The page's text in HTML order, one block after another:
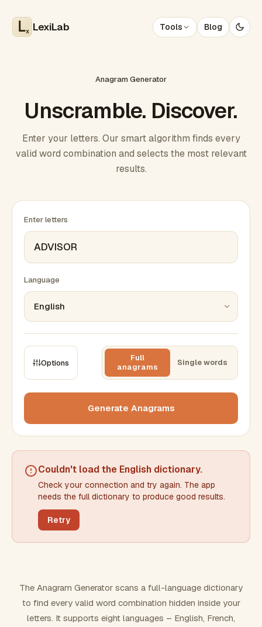
x LexiLab Tools Blog
Anagram Generator
Unscramble. Discover.
Enter your letters. Our smart algorithm finds every
valid word combination and selects the most relevant
results.
Enter letters
Language
Options
Full
anagrams
Single words
Min words Max words
Min letters/word Max letters/word
FILTERING
Exclude word(s)
Generate Anagrams
Couldn't load the English dictionary.
Check your connection and try again. The app
needs the full dictionary to produce good results.
Retry
The Anagram Generator scans a full-language dictionary
to find every valid word combination hidden inside your
letters. It supports eight languages – English, French,